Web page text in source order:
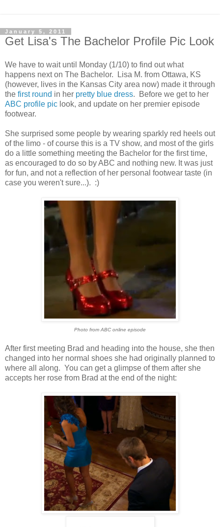
January 5, 2011
Get Lisa's The Bachelor Profile Pic Look
We have to wait until Monday (1/10) to find out what
happens next on The Bachelor. Lisa M. from Ottawa, KS
(however, lives in the Kansas City area now) made it through
the first round in her pretty blue dress. Before we get to her
ABC profile pic look, and update on her premier episode
footwear.
She surprised some people by wearing sparkly red heels out
of the limo - of course this is a TV show, and most of the girls
do a little something meeting the Bachelor for the first time,
as encouraged to do so by ABC and nothing new. It was just
for fun, and not a reflection of her personal footwear taste (in
case you weren't sure...). :)
Photo from ABC online episode
After first meeting Brad and heading into the house, she then
changed into her normal shoes she had originally planned to
where all along. You can get a glimpse of them after she
accepts her rose from Brad at the end of the night: